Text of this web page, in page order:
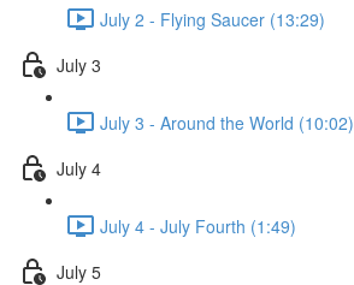
July 2 - Flying Saucer (13:29)
July 3
July 3 - Around the World (10:02)
July 4
July 4 - July Fourth (1:49)
July 5